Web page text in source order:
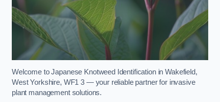
Welcome to Japanese Knotweed Identification in Wakefield,
West Yorkshire, WF1 3 — your reliable partner for invasive
plant management solutions.